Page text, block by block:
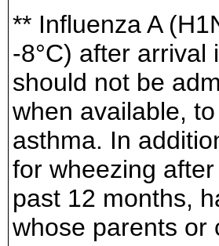
** Influenza A
-8°C) after
should not be
when available,
asthma. In
for wheezing
past 12 months,
whose parents or